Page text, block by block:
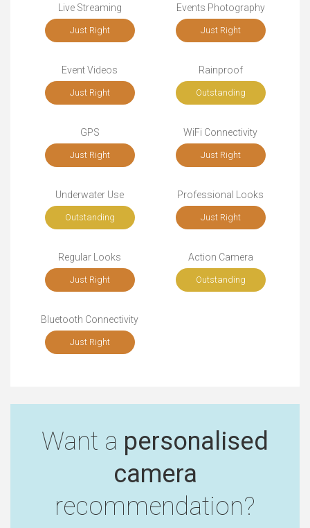
Live Streaming
Just Right
Events Photography
Just Right
Event Videos
Just Right
Rainproof
Outstanding
GPS
Just Right
WiFi Connectivity
Just Right
Underwater Use
Outstanding
Professional Looks
Just Right
Regular Looks
Just Right
Action Camera
Outstanding
Bluetooth Connectivity
Just Right
Want a personalised
camera
recommendation?